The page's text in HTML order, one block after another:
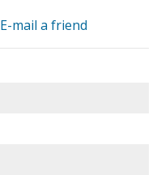
E-mail a friend